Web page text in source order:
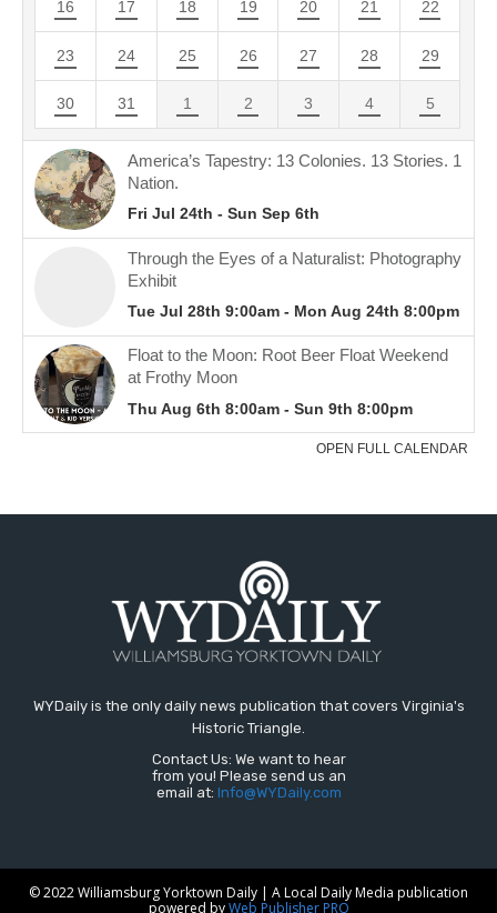
WYDaily is the only daily news publication that covers Virginia's
Historic Triangle.
Contact Us: We want to hear
from you! Please send us an
email at: Info@WYDaily.com
© 2022 Williamsburg Yorktown Daily | A Local Daily Media publication
powered byWeb Publisher PRO